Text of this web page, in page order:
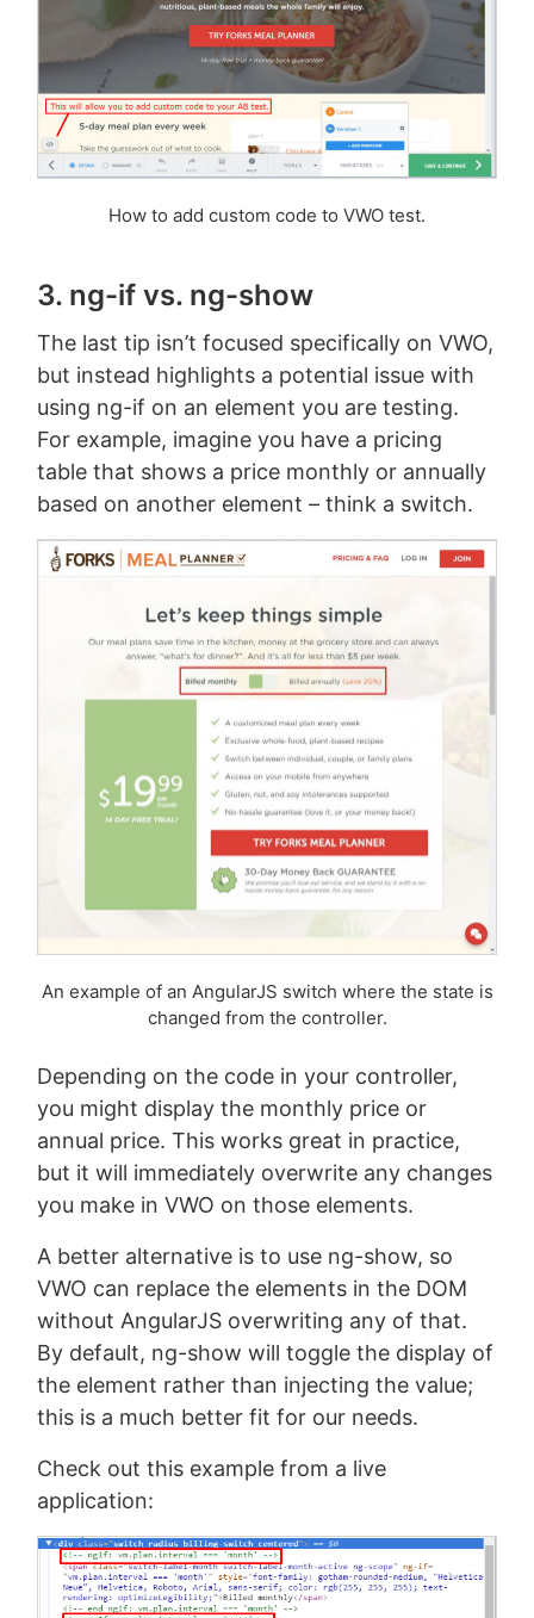
How to add custom code to VWO test.
3. ng-if vs. ng-show
The last tip isn’t focused specifically on VWO,
but instead highlights a potential issue with
using ng-if on an element you are testing.
For example, imagine you have a pricing
table that shows a price monthly or annually
based on another element – think a switch.
An example of an AngularJS switch where the state is
changed from the controller.
Depending on the code in your controller,
you might display the monthly price or
annual price. This works great in practice,
but it will immediately overwrite any changes
you make in VWO on those elements.
A better alternative is to use ng-show, so
VWO can replace the elements in the DOM
without AngularJS overwriting any of that.
By default, ng-show will toggle the display of
the element rather than injecting the value;
this is a much better fit for our needs.
Check out this example from a live
application: